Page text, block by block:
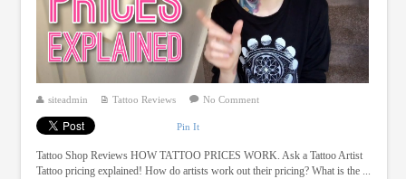
siteadmin Tattoo Reviews No Comment
Pin It
Tattoo Shop Reviews HOW TATTOO PRICES WORK. Ask a Tattoo Artist
Tattoo pricing explained! How do artists work out their pricing? What is the ...